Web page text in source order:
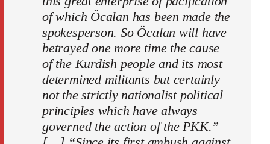
of which Öcalan has been made the
spokesperson. So Öcalan will have
betrayed one more time the cause
of the Kurdish people and its most
determined militants but certainly
not the strictly nationalist political
principles which have always
governed the action of the PKK.”